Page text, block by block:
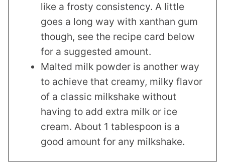
like a frosty consistency. A little
goes a long way with xanthan gum
though, see the recipe card below
for a suggested amount.
Malted milk powder is another way
to achieve that creamy, milky flavor
of a classic milkshake without
having to add extra milk or ice
cream. About 1 tablespoon is a
good amount for any milkshake.